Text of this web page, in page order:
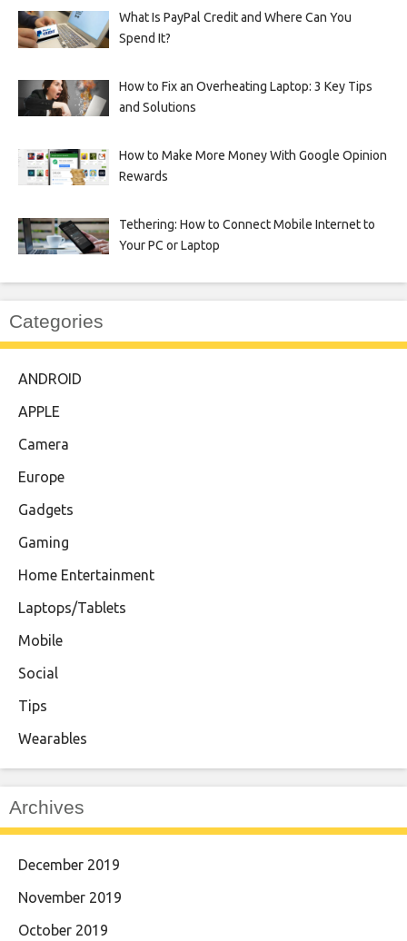
What Is PayPal Credit and Where Can You
Spend It?
How to Fix an Overheating Laptop: 3 Key Tips
and Solutions
How to Make More Money With Google Opinion
Rewards
Tethering: How to Connect Mobile Internet to
Your PC or Laptop
Categories
ANDROID
APPLE
Camera
Europe
Gadgets
Gaming
Home Entertainment
Laptops/Tablets
Mobile
Social
Tips
Wearables
Archives
December 2019
November 2019
October 2019